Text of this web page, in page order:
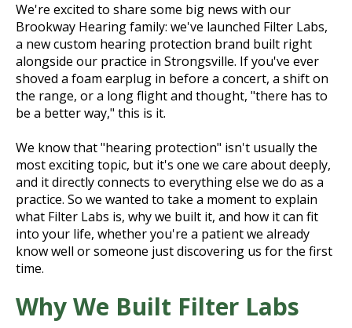
We're excited to share some big news with our
Brookway Hearing family: we've launched Filter Labs,
a new custom hearing protection brand built right
alongside our practice in Strongsville. If you've ever
shoved a foam earplug in before a concert, a shift on
the range, or a long flight and thought, "there has to
be a better way," this is it.
We know that "hearing protection" isn't usually the
most exciting topic, but it's one we care about deeply,
and it directly connects to everything else we do as a
practice. So we wanted to take a moment to explain
what Filter Labs is, why we built it, and how it can fit
into your life, whether you're a patient we already
know well or someone just discovering us for the first
time.
Why We Built Filter Labs